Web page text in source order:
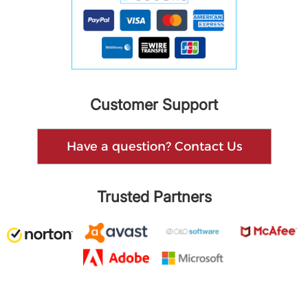
Customer Support
Have a question? Contact Us
Trusted Partners